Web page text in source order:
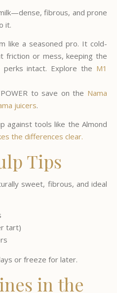
fibrous, and prone
it.
like a seasoned pro. It cold-
friction or mess, keeping the
intact. Explore the M1
to save on the Nama
juicers.
against tools like the Almond
the differences clear.
Tips
sweet, fibrous, and ideal
tart)
or freeze for later.
in the